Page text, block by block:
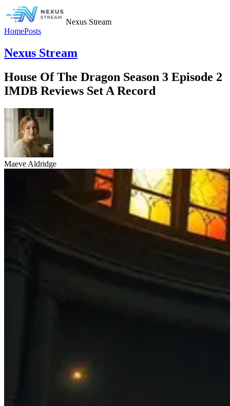
Nexus Stream
HomePosts
Nexus Stream
House Of The Dragon Season 3 Episode 2
IMDB Reviews Set A Record
Maeve Aldridge